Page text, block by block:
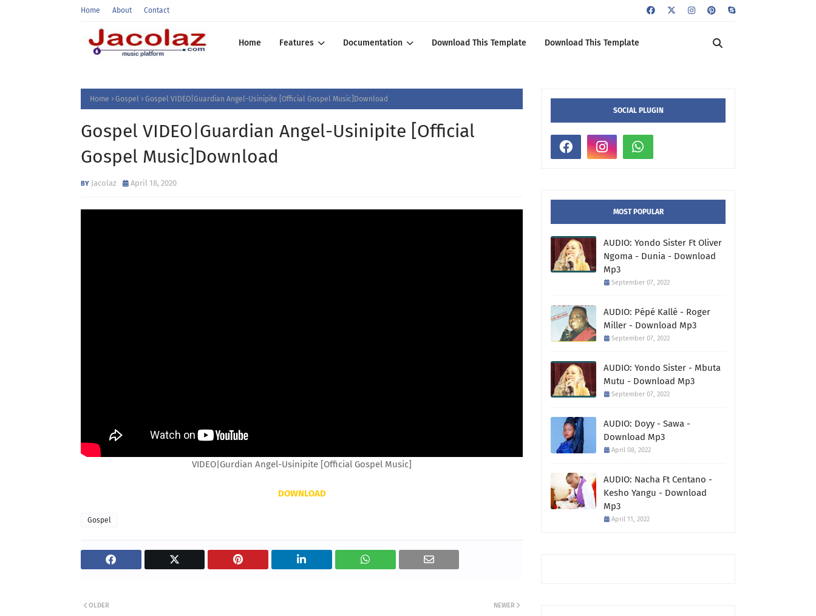
Home About Contact
Home Features Documentation Download This Template Download This Template
Home Gospel Gospel VIDEO|Guardian Angel-Usinipite [Official Gospel Music]Download
Gospel VIDEO|Guardian Angel-Usinipite [Official
Gospel Music]Download
Jacolaz April 18, 2020
VIDEO|Gurdian Angel-Usinipite [Official Gospel Music]
DOWNLOAD
Gospel
NEWER
OLDER
SOCIAL PLUGIN
MOST POPULAR
AUDIO: Yondo Sister Ft Oliver
Ngoma - Dunia - Download
Mp3
September 07, 2022
AUDIO: Pépé Kallé - Roger
Miller - Download Mp3
September 07, 2022
AUDIO: Yondo Sister - Mbuta
Mutu - Download Mp3
September 07, 2022
AUDIO: Doyy - Sawa -
Download Mp3
April 08, 2022
AUDIO: Nacha Ft Centano -
Kesho Yangu - Download
Mp3
April 11, 2022